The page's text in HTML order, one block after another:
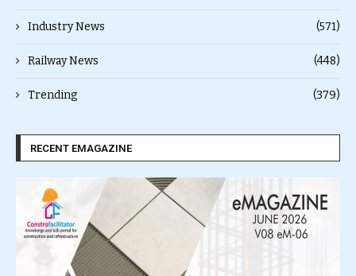
Industry News (571)
Railway News (448)
Trending (379)
RECENT EMAGAZINE